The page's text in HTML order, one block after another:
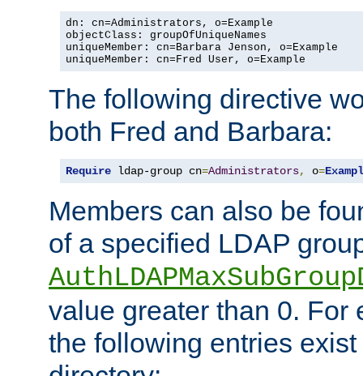
dn: cn=Administrators, o=Example
objectClass: groupOfUniqueNames
uniqueMember: cn=Barbara Jenson, o=Example
uniqueMember: cn=Fred User, o=Example
The following directive
both Fred and Barbara:
Require ldap-group cn=Administrators, o=
Members can also be
of a specified LDAP
value greater than 0. For
the following entries